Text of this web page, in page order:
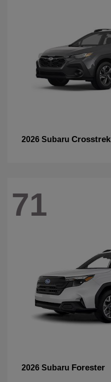
2026 Subaru Crosstrek
71
2026 Subaru Forester